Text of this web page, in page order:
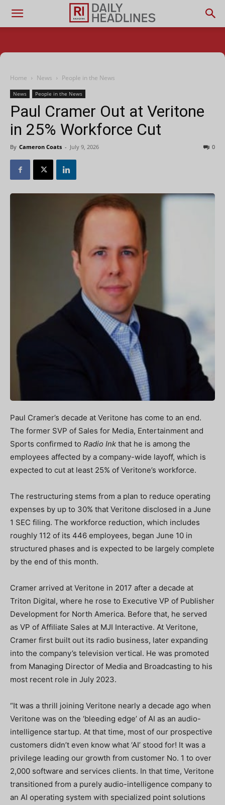
Home News People in the News
News People in the News
Paul Cramer Out at Veritone
in 25% Workforce Cut
By Cameron Coats - July 9, 2026 0
Paul Cramer’s decade at Veritone has come to an end.
The former SVP of Sales for Media, Entertainment and
Sports confirmed to Radio Ink that he is among the
employees affected by a company-wide layoff, which is
expected to cut at least 25% of Veritone’s workforce.
The restructuring stems from a plan to reduce operating
expenses by up to 30% that Veritone disclosed in a June
1 SEC filing. The workforce reduction, which includes
roughly 112 of its 446 employees, began June 10 in
structured phases and is expected to be largely complete
by the end of this month.
Cramer arrived at Veritone in 2017 after a decade at
Triton Digital, where he rose to Executive VP of Publisher
Development for North America. Before that, he served
as VP of Affiliate Sales at MJI Interactive. At Veritone,
Cramer first built out its radio business, later expanding
into the company’s television vertical. He was promoted
from Managing Director of Media and Broadcasting to his
most recent role in July 2023.
“It was a thrill joining Veritone nearly a decade ago when
Veritone was on the ‘bleeding edge’ of AI as an audio-
intelligence startup. At that time, most of our prospective
customers didn’t even know what ‘AI’ stood for! It was a
privilege leading our growth from customer No. 1 to over
2,000 software and services clients. In that time, Veritone
transitioned from a purely audio-intelligence company to
an AI operating system with specialized point solutions